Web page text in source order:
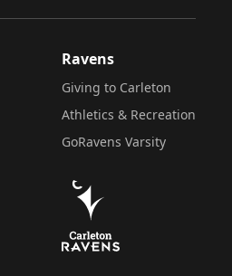
Ravens
Giving to Carleton
Athletics & Recreation
GoRavens Varsity